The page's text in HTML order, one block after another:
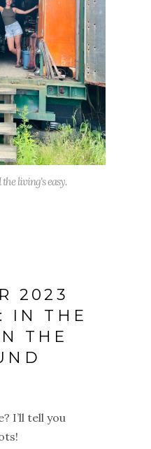
living's easy.
2023
IN THE
THE
I’ll tell you